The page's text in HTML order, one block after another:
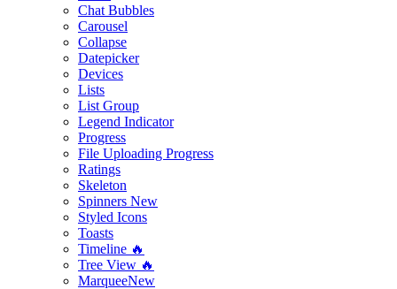
Chat Bubbles
Carousel
Collapse
Datepicker
Devices
Lists
List Group
Legend Indicator
Progress
File Uploading Progress
Ratings
Skeleton
Spinners New
Styled Icons
Toasts
Timeline 🔥
Tree View 🔥
MarqueeNew